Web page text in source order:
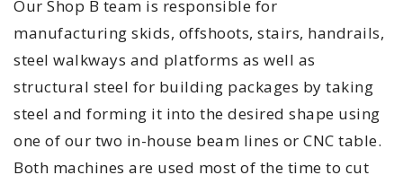
Our Shop B team is responsible for
manufacturing skids, offshoots, stairs, handrails,
steel walkways and platforms as well as
structural steel for building packages by taking
steel and forming it into the desired shape using
one of our two in-house beam lines or CNC table.
Both machines are used most of the time to cut